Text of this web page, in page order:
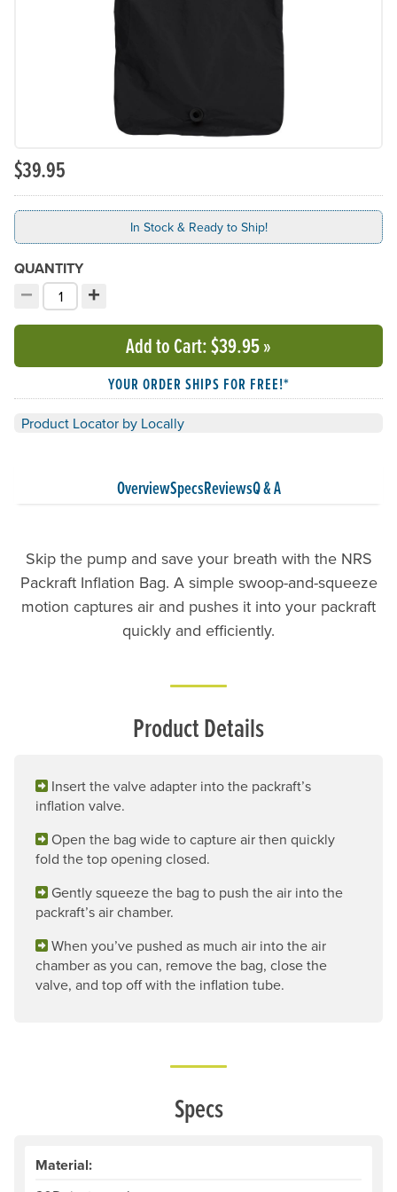
$39.95
In Stock & Ready to Ship!
QUANTITY
−
Decrement quantity
Choose your quantity:
+
Increment quantity
Add to Cart: $39.95»
YOUR ORDER SHIPS FOR FREE!*
Product Locator by Locally
OverviewSpecsReviewsQ & A
Skip the pump and save your breath with the NRS
Packraft Inflation Bag. A simple swoop-and-squeeze
motion captures air and pushes it into your packraft
quickly and efficiently.
Product Details
Insert the valve adapter into the packraft’s
inflation valve.
Open the bag wide to capture air then quickly
fold the top opening closed.
Gently squeeze the bag to push the air into the
packraft’s air chamber.
When you’ve pushed as much air into the air
chamber as you can, remove the bag, close the
valve, and top off with the inflation tube.
Specs
Material: